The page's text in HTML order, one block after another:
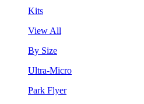
Kits
View All
By Size
Ultra-Micro
Park Flyer